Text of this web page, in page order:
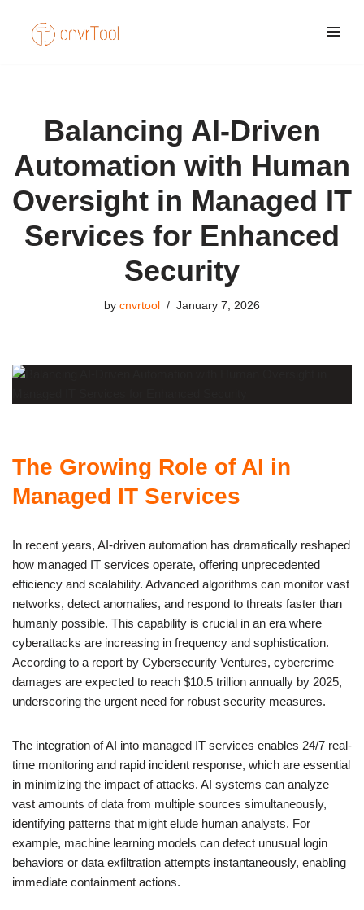
Skip
Balancing AI-Driven
Automation with Human
Oversight in Managed IT
Services for Enhanced
Security
by cnvrtool January 7, 2026
The Growing Role of AI in
Managed IT Services
In recent years, AI-driven automation has dramatically reshaped
how managed IT services operate, offering unprecedented
efficiency and scalability. Advanced algorithms can monitor vast
networks, detect anomalies, and respond to threats faster than
humanly possible. This capability is crucial in an era where
cyberattacks are increasing in frequency and sophistication.
According to a report by Cybersecurity Ventures, cybercrime
damages are expected to reach $10.5 trillion annually by 2025,
underscoring the urgent need for robust security measures.
The integration of AI into managed IT services enables 24/7 real-
time monitoring and rapid incident response, which are essential
in minimizing the impact of attacks. AI systems can analyze
vast amounts of data from multiple sources simultaneously,
identifying patterns that might elude human analysts. For
example, machine learning models can detect unusual login
behaviors or data exfiltration attempts instantaneously, enabling
immediate containment actions.